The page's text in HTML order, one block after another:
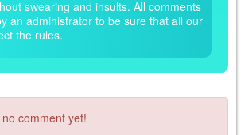
swearing and insults. All comments
an administrator to be sure that all our
the rules.
comment yet!